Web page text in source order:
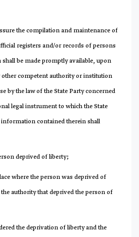
the compilation and maintenance of
registers and/or records of persons
be made promptly available, upon
other competent authority or institution
by the law of the State Party concerned
legal instrument to which the State
information contained therein shall
deprived of liberty;
where the person was deprived of
authority that deprived the person of
the deprivation of liberty and the